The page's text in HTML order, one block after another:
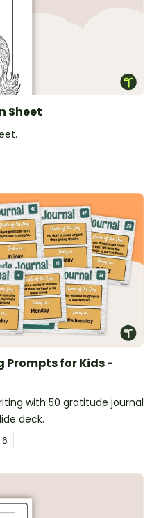
Sheet
for Kids -
with 50 gratitude journal
deck.